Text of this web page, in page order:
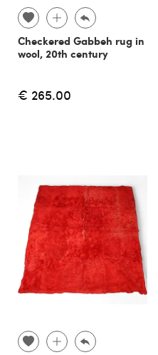
Checkered Gabbeh rug in
wool, 20th century
€ 265.00